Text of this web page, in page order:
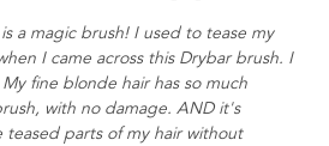
is a magic brush! I used to tease my
I came across this Drybar brush. I
fine blonde hair has so much
with no damage. AND it's
parts of my hair without